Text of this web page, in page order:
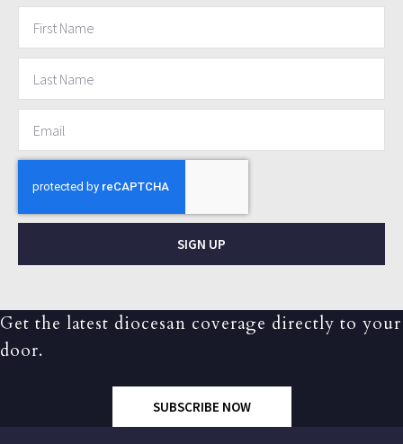
SIGN UP
Get the latest diocesan coverage directly to your
door.
SUBSCRIBE NOW